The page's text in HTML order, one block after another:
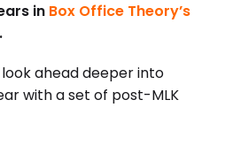
in Box Office Theory’s
.
ahead deeper into
with a set of post-MLK